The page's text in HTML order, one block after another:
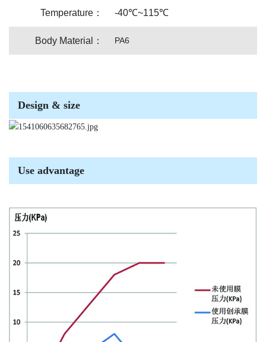
Temperature： -40℃~115℃
Body Material： PA6
Design & size
Use advantage